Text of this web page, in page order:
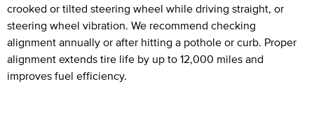
crooked or tilted steering wheel while driving straight, or
steering wheel vibration. We recommend checking
alignment annually or after hitting a pothole or curb. Proper
alignment extends tire life by up to 12,000 miles and
improves fuel efficiency.